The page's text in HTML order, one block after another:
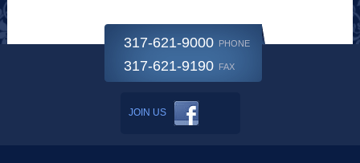
JOIN US
317-621-9000 PHONE
317-621-9190 FAX